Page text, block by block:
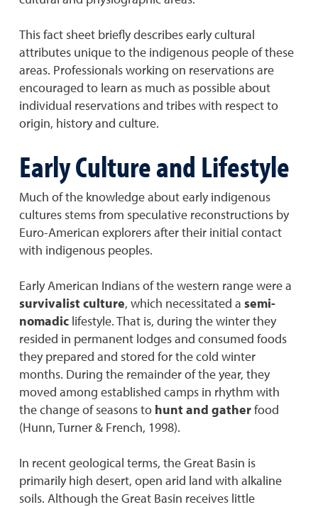
This fact sheet briefly describes early cultural
attributes unique to the indigenous people of these
areas. Professionals working on reservations are
encouraged to learn as much as possible about
individual reservations and tribes with respect to
origin, history and culture.
Early Culture and Lifestyle
Much of the knowledge about early indigenous
cultures stems from speculative reconstructions by
Euro-American explorers after their initial contact
with indigenous peoples.
Early American Indians of the western range were a
survivalist culture, which necessitated a semi-
nomadic lifestyle. That is, during the winter they
resided in permanent lodges and consumed foods
they prepared and stored for the cold winter
months. During the remainder of the year, they
moved among established camps in rhythm with
the change of seasons to hunt and gatherfood
(Hunn, Turner & French, 1998).
In recent geological terms, the Great Basin is
primarily high desert, open arid land with alkaline
soils. Although the Great Basin receives little